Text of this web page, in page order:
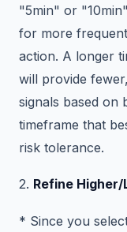
"5min" or
for more
action. A longer
will provide
signals based on
timeframe that
risk tolerance.
2. Refine
* Since you